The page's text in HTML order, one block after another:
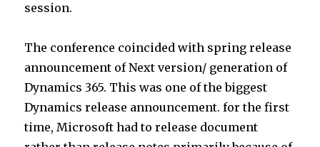
session.
The conference coincided with spring release
announcement of Next version/ generation of
Dynamics 365. This was one of the biggest
Dynamics release announcement. for the first
time, Microsoft had to release document